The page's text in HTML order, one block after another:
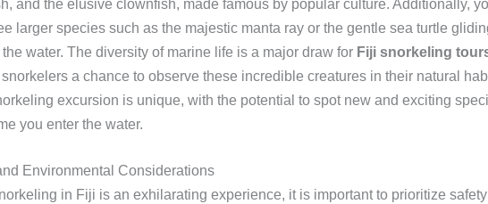
and the elusive clownfish, made famous by popular culture. Additionally,
larger species such as the majestic manta ray or the gentle sea turtle
water. The diversity of marine life is a major draw for Fiji snorkeling
a chance to observe these incredible creatures in their natural
excursion is unique, with the potential to spot new and exciting
you enter the water.
Environmental Considerations
in Fiji is an exhilarating experience, it is important to prioritize safety